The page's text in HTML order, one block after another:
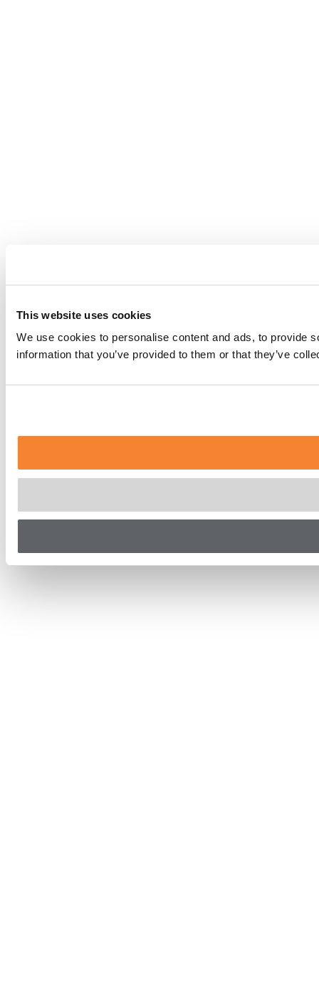
This website uses cookies
We use cookies to personalise content and ads, to provide
information that you’ve provided to them or that they’ve